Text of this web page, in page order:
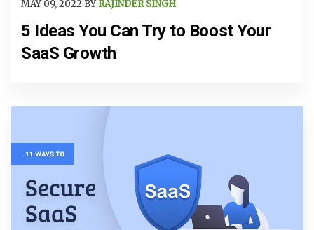
MAY 09, 2022 BY RAJINDER SINGH
5 Ideas You Can Try to Boost Your
SaaS Growth